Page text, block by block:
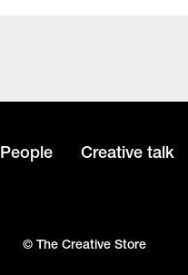
People Creative talk
© The Creative Store